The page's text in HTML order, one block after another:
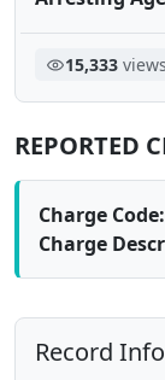
15,333views
REPORTED
Charge Code:
Charge
Record